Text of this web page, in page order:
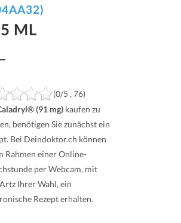
ML
(0/5 , 76)
(91 mg) kaufen zu
benötigen Sie zunächst ein
Bei Deindoktor.ch können
Rahmen einer Online-
per Webcam, mit
Ihrer Wahl, ein
Rezept erhalten.